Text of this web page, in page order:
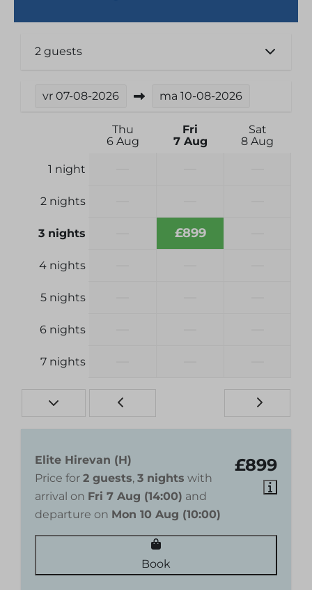
2 guests
vr 07-08-2026 ma 10-08-2026
Thu
6 Aug
Fri
7 Aug
Sat
8 Aug
1 night
2 nights
3 nights £899
4 nights
5 nights
6 nights
7 nights
£899
Elite Hirevan (H)
Price for 2 guests, 3 nights with
arrival on Fri 7 Aug (14:00) and
departure on Mon 10 Aug (10:00)
Book